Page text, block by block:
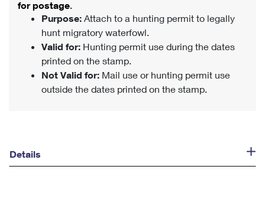
for postage.
Purpose: Attach to a hunting permit to legally
hunt migratory waterfowl.
Valid for: Hunting permit use during the dates
printed on the stamp.
Not Valid for: Mail use or hunting permit use
outside the dates printed on the stamp.
Details